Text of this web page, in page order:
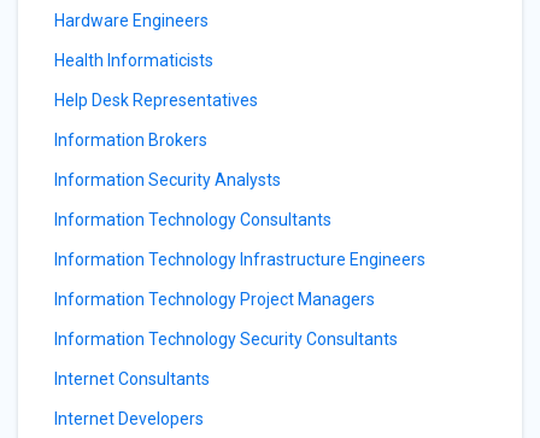
Hardware Engineers
Health Informaticists
Help Desk Representatives
Information Brokers
Information Security Analysts
Information Technology Consultants
Information Technology Infrastructure Engineers
Information Technology Project Managers
Information Technology Security Consultants
Internet Consultants
Internet Developers